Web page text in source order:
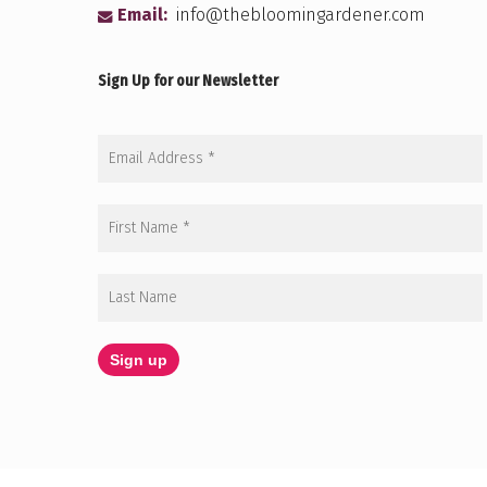
Email: info@thebloomingardener.com
Sign Up for our Newsletter